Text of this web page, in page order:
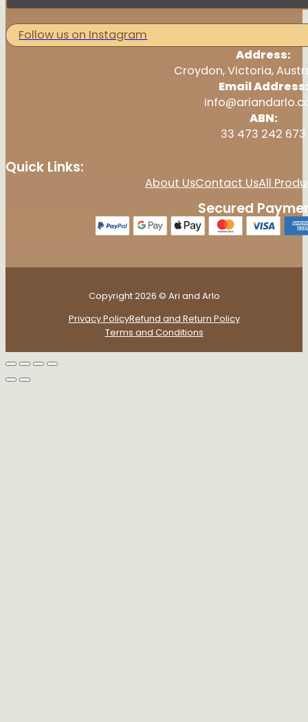
Follow us on Instagram
Address:
Croydon, Victoria,
Email Address:
ABN:
33 473 242 673
Quick Links:
About UsContact UsAll
Secured
Copyright 2026 © Ari and Arlo
Privacy PolicyRefund and Return Policy
Terms and Conditions